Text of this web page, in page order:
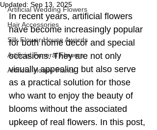
Artificial Wedding Flowers
Hair Accessories
Silk Flower House Awards
Artificial Funeral Flowers
Artificial House Plants
Updated: Sep 13, 2025
In recent years, artificial flowers
have become increasingly popular
for both home decor and special
occasions. They are not only
visually appealing but also serve
as a practical solution for those
who want to enjoy the beauty of
blooms without the associated
upkeep of real flowers. In this post,